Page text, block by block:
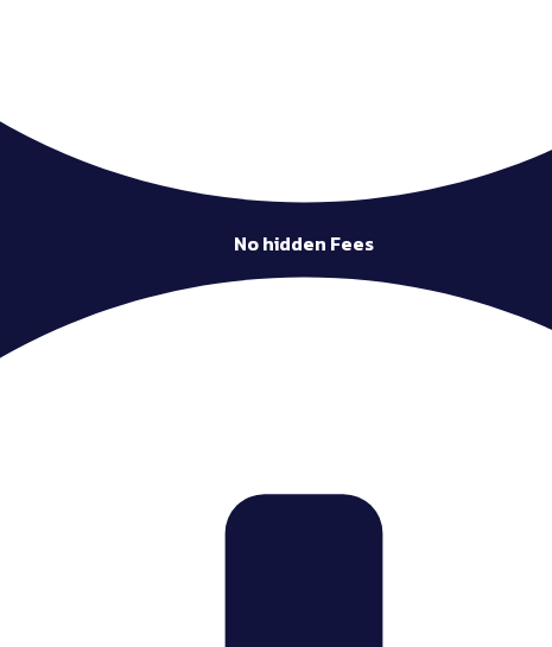
No hidden Fees